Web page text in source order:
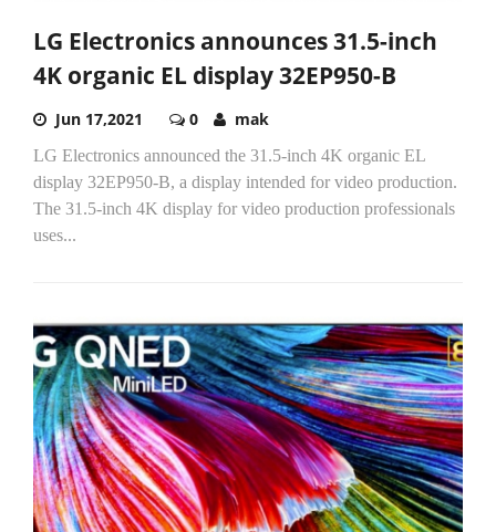
LG Electronics announces 31.5-inch
4K organic EL display 32EP950-B
Jun 17,2021 0 mak
LG Electronics announced the 31.5-inch 4K organic EL
display 32EP950-B, a display intended for video production.
The 31.5-inch 4K display for video production professionals
uses...